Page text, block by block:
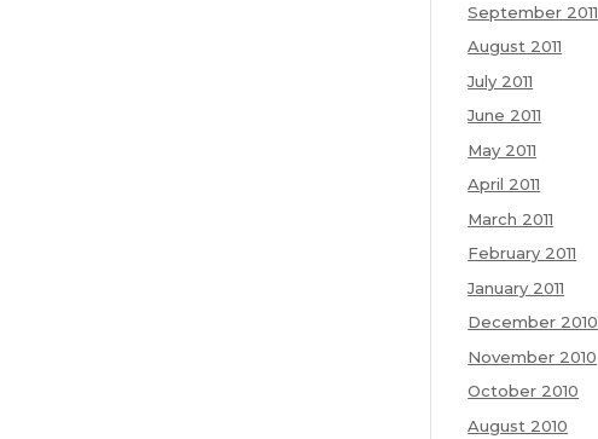
September 2011
August 2011
July 2011
June 2011
May 2011
April 2011
March 2011
February 2011
January 2011
December 2010
November 2010
October 2010
August 2010